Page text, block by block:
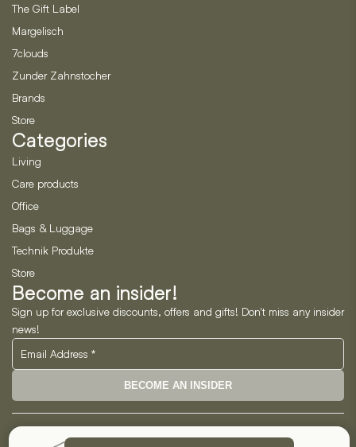
The Gift Label
Margelisch
7clouds
Zunder Zahnstocher
Brands
Store
Categories
Living
Care products
Office
Bags & Luggage
Technik Produkte
Store
Become an insider!
Sign up for exclusive discounts, offers and gifts! Don't miss any insider
news!
BECOME AN INSIDER
Neo Horizon GmbH